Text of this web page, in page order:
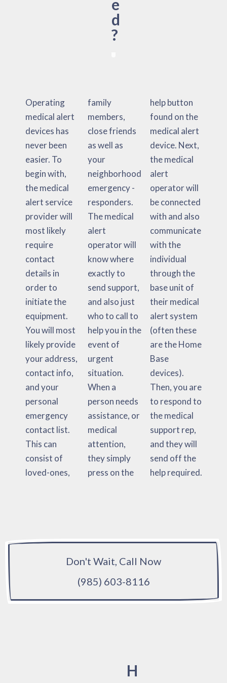
e
d
?
Operating
medical alert
devices has
never been
easier. To
begin with,
the medical
alert service
provider will
most likely
require
contact
details in
order to
initiate the
equipment.
You will most
likely provide
your address,
contact info,
and your
personal
emergency
contact list.
This can
consist of
loved-ones,
family
members,
close friends
as well as
your
neighborhood
emergency -
responders.
The medical
alert
operator will
know where
exactly to
send support,
and also just
who to call to
help you in the
event of
urgent
situation.
When a
person needs
assistance, or
medical
attention,
they simply
press on the
help button
found on the
medical alert
device. Next,
the medical
alert
operator will
be connected
with and also
communicate
with the
individual
through the
base unit of
their medical
alert system
(often these
are the Home
Base
devices).
Then, you are
to respond to
the medical
support rep,
and they will
send off the
help required.
Don't Wait, Call Now
(985) 603-8116
H